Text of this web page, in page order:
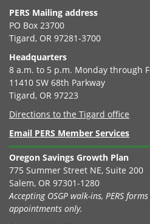
PERS Mailing address
PO Box 23700
Tigard, OR 97281-3700
Headquarters
8 a.m. to 5 p.m. Monday through
11410 SW 68th Parkway
Tigard, OR 97223
Directions to the Tigard office
Email PERS Member Services
Oregon Savings Growth Plan
775 Summer Street NE, Suite 200
Salem, OR 97301-1280
Accepting OSGP walk-ins, PERS
appointments only.